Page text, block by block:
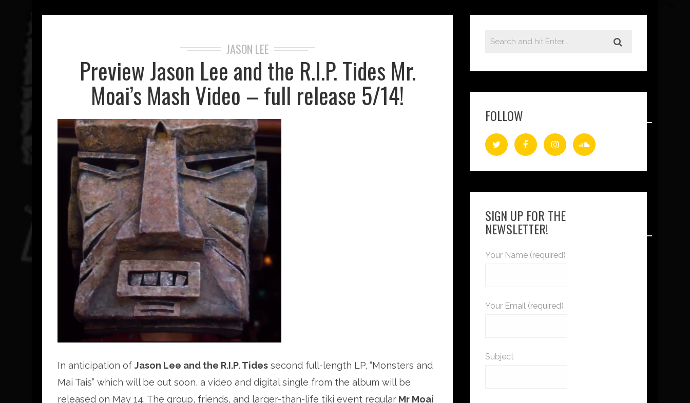
JASON LEE
Preview Jason Lee and the R.I.P. Tides Mr.
Moai’s Mash Video – full release 5/14!
In anticipation of Jason Lee and the R.I.P. Tides second full-length LP, “Monsters and
Mai Tais” which will be out soon, a video and digital single from the album will be
released on May 14. The group, friends, and larger-than-life tiki event regular Mr Moai
FOLLOW
SIGN UP FOR THE
NEWSLETTER!
Your Name (required)
Your Email (required)
Subject